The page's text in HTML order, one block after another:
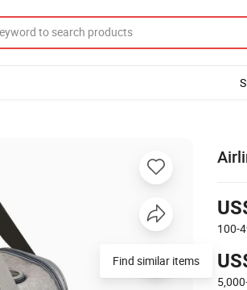
100-
Find similar items